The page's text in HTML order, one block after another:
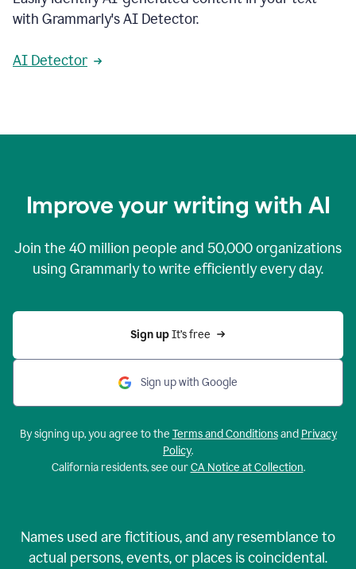
with Grammarly's AI Detector.
AI Detector
Improve your writing with AI
Join the 40 million people and 50,000organizations
using Grammarly to write efficiently every day.
Sign up It’s free
Sign up with Google
By signing up, you agree to the Terms and Conditionsand Privacy
Policy.
California residents, see ourCA Notice at Collection.
Names used are fictitious, and any resemblance to
actual persons, events, or places is coincidental.